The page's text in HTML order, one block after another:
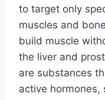
to target only
muscles and
build muscle
the liver and
are substances
active hormones,